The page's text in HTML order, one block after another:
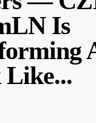
Is
Like...